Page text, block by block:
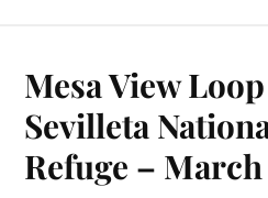
Mesa View
Sevilleta
Refuge – March